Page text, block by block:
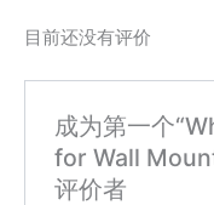
目前还没有评价
成为第一个
for Wall
评价者